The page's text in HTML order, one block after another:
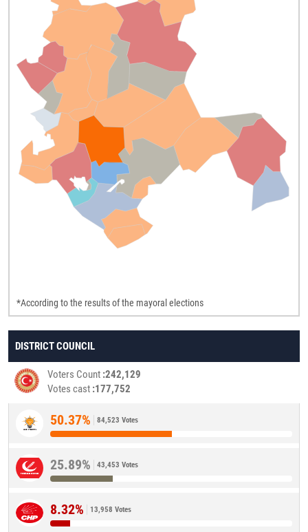
*According to the results of the mayoral elections
DISTRICT COUNCIL
Voters Count 242,129
Votes cast 177,752
50.37% 84,523 Votes
25.89% 43,453 Votes
8.32% 13,958 Votes